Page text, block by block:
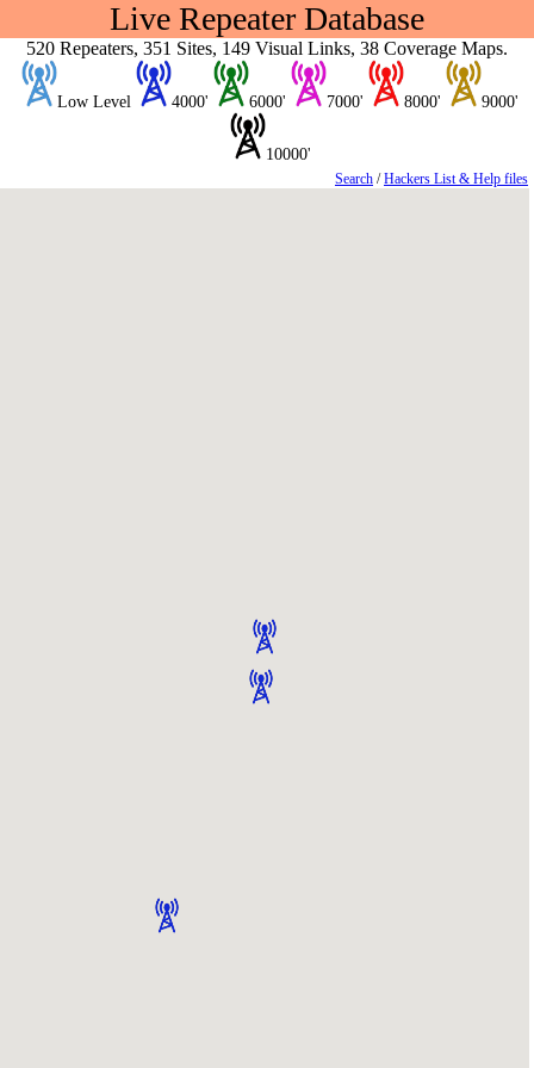
Live Repeater Database
520 Repeaters, 351 Sites, 149 Visual Links, 38 Coverage Maps.
Low Level 4000' 6000' 7000' 8000' 9000'
10000'
Search /Hackers List & Help files